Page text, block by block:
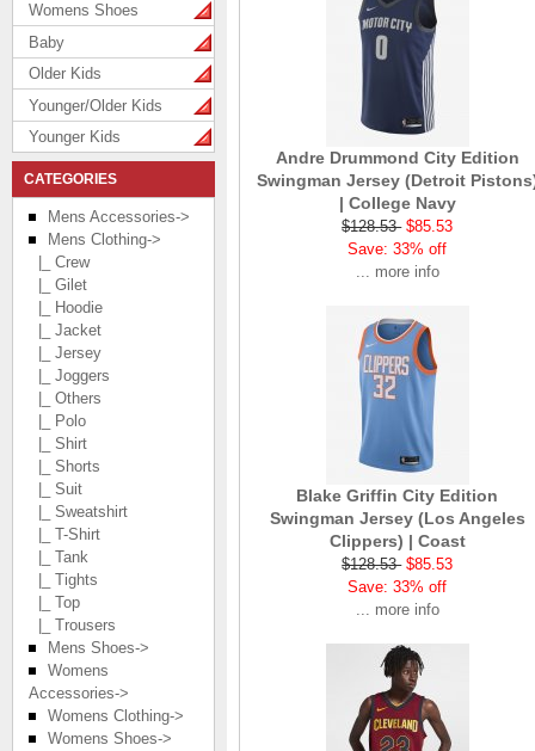
Womens Shoes
Baby
Older Kids
Younger/Older Kids
Younger Kids
CATEGORIES
Mens Accessories->
Mens Clothing->
|_ Crew
|_ Gilet
|_ Hoodie
|_ Jacket
|_ Jersey
|_ Joggers
|_ Others
|_ Polo
|_ Shirt
|_ Shorts
|_ Suit
|_ Sweatshirt
|_ T-Shirt
|_ Tank
|_ Tights
|_ Top
|_ Trousers
Mens Shoes->
Womens
Accessories->
Womens Clothing->
Womens Shoes->
Andre Drummond City Edition
Swingman Jersey (Detroit
| College Navy
$128.53 $85.53
Save: 33% off
... more info
Blake Griffin City Edition
Swingman Jersey (Los Angeles
Clippers) | Coast
$128.53 $85.53
Save: 33% off
... more info